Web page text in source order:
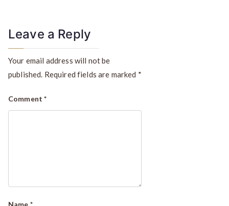
Leave a Reply
Your email address will not be
published. Required fields are marked *
Comment*